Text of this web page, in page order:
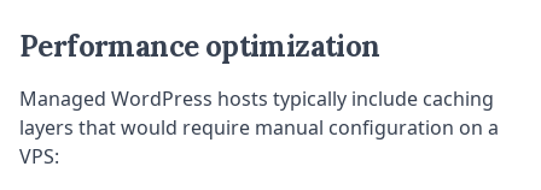
Performance optimization
Managed WordPress hosts typically include caching
layers that would require manual configuration on a
VPS: